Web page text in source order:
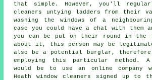
that simple. However, you'll
cleaners untying ladders from their
washing the windows of a
case you could have a chat with them
you can be put on their round in the
about it, this person may be
also be a potential burglar, therefore
employing this particular method.
would be to use an online company
Heath window cleaners signed up to